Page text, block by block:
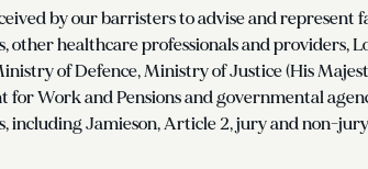
by our barristers to advise and represent
other healthcare professionals and providers,
of Defence, Ministry of Justice (His
Work and Pensions and governmental
including Jamieson, Article 2, jury and non-jury